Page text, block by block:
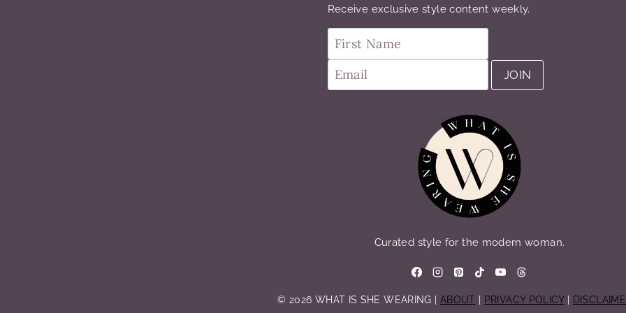
Receive exclusive style content weekly.
Curated style for the modern woman.
© 2026 WHAT IS SHE WEARING | ABOUT PRIVACY POLICY|